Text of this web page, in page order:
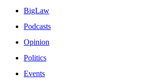
BigLaw
Podcasts
Opinion
Politics
Events